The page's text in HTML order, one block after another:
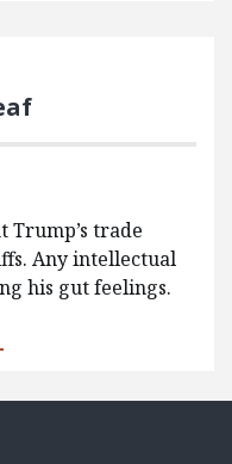
Trump’s trade
Any intellectual
his gut feelings.